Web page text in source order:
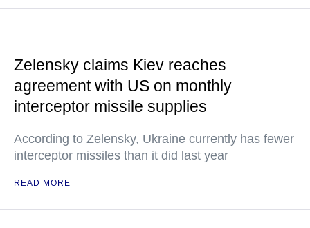
Zelensky claims Kiev reaches
agreement with US on monthly
interceptor missile supplies
According to Zelensky, Ukraine currently has fewer
interceptor missiles than it did last year
READ MORE